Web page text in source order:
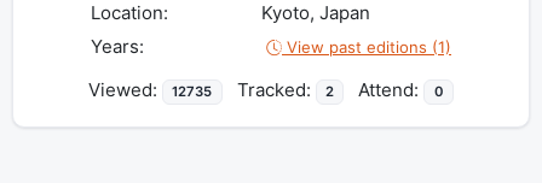
Location:
Kyoto, Japan
Years:
View past editions (1)
Viewed: 12735 Tracked: 2 Attend: 0